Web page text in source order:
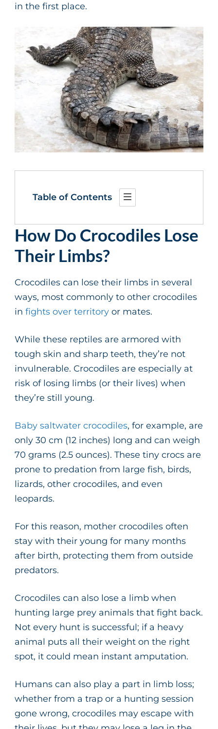
in the first place.
Table of Contents
How Do Crocodiles Lose
Their Limbs?
Crocodiles can lose their limbs in several
ways, most commonly to other crocodiles
in fights over territory or mates.
While these reptiles are armored with
tough skin and sharp teeth, they’re not
invulnerable. Crocodiles are especially at
risk of losing limbs (or their lives) when
they’re still young.
Baby saltwater crocodiles, for example, are
only 30 cm (12 inches) long and can weigh
70 grams (2.5 ounces). These tiny crocs are
prone to predation from large fish, birds,
lizards, other crocodiles, and even
leopards.
For this reason, mother crocodiles often
stay with their young for many months
after birth, protecting them from outside
predators.
Crocodiles can also lose a limb when
hunting large prey animals that fight back.
Not every hunt is successful; if a heavy
animal puts all their weight on the right
spot, it could mean instant amputation.
Humans can also play a part in limb loss;
whether from a trap or a hunting session
gone wrong, crocodiles may escape with